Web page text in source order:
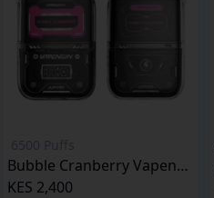
Bubble Cranberry Vapengin Jupiter 6500 Puffs pod kit
KES 2,400